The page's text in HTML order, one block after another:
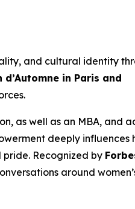
and cultural identity
d’Automne in Paris and
as well as an MBA, and
deeply influences
Recognized by
around